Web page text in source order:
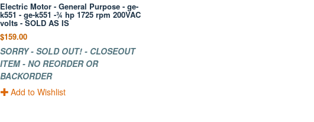
Electric Motor - General Purpose - ge-
k551 - ge-k551 -¾ hp 1725 rpm 200VAC
volts - SOLD AS IS
$159.00
SORRY - SOLD OUT! - CLOSEOUT
ITEM - NO REORDER OR
BACKORDER
Add to Wishlist